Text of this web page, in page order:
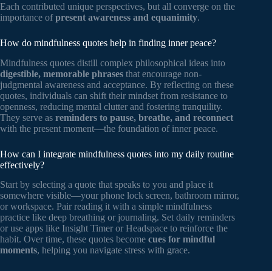
Each contributed unique perspectives, but all converge on the
importance ofpresent awareness and equanimity.
How do mindfulness quotes help in finding inner peace?
Mindfulness quotes distill complex philosophical ideas into
digestible, memorable phrases that encourage non-
judgmental awareness and acceptance. By reflecting on these
quotes, individuals can shift their mindset from resistance to
openness, reducing mental clutter and fostering tranquility.
They serve as reminders to pause, breathe, and reconnect
with the present moment—the foundation of inner peace.
How can I integrate mindfulness quotes into my daily routine
effectively?
Start by selecting a quote that speaks to you and place it
somewhere visible—your phone lock screen, bathroom mirror,
or workspace. Pair reading it with a simple mindfulness
practice like deep breathing or journaling. Set daily reminders
or use apps like Insight Timer or Headspace to reinforce the
habit. Over time, these quotes become cues for mindful
moments, helping you navigate stress with grace.